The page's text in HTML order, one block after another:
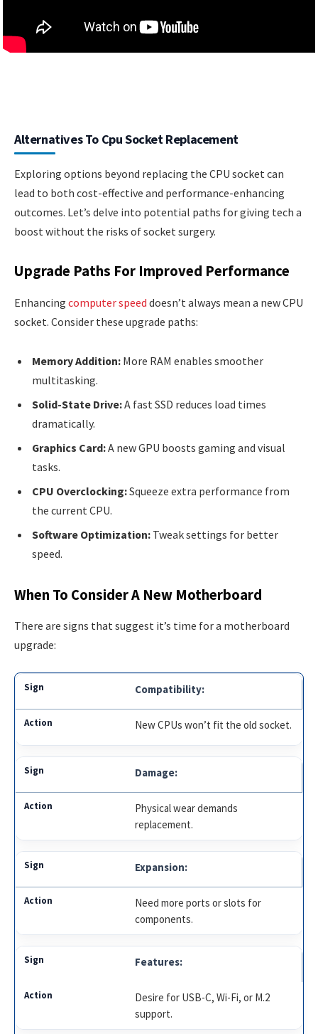
Alternatives To Cpu Socket Replacement
Exploring options beyond replacing the CPU socket can
lead to both cost-effective and performance-enhancing
outcomes. Let’s delve into potential paths for giving tech a
boost without the risks of socket surgery.
Upgrade Paths For Improved Performance
Enhancing computer speed doesn’t always mean a new CPU
socket. Consider these upgrade paths:
Memory Addition: More RAM enables smoother
multitasking.
Solid-State Drive:A fast SSD reduces load times
dramatically.
Graphics Card:A new GPU boosts gaming and visual
tasks.
CPU Overclocking:Squeeze extra performance from
the current CPU.
Software Optimization: Tweak settings for better
speed.
When To Consider A New Motherboard
There are signs that suggest it’s time for a motherboard
upgrade:
Compatibility:
New CPUs won’t fit the old socket.
Damage:
Physical wear demands
replacement.
Expansion:
Need more ports or slots for
components.
Features:
Desire for USB-C, Wi-Fi, or M.2
support.